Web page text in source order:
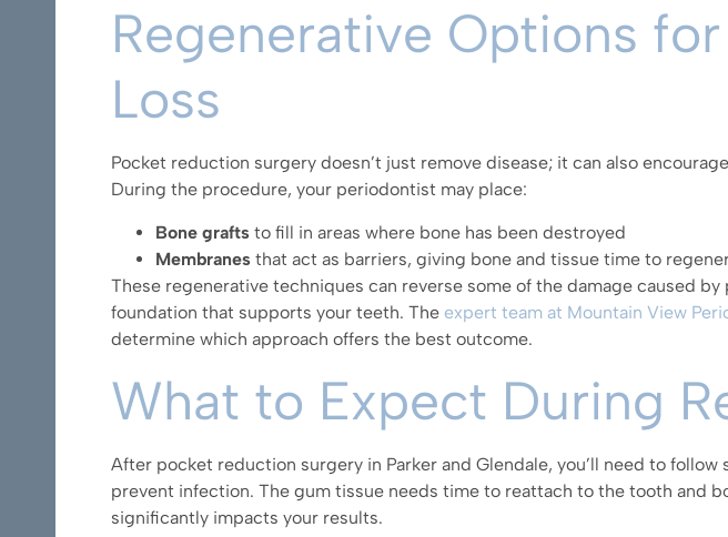
Regenerative Options
Loss
Pocket reduction surgery doesn’t just remove disease; it can also
During the procedure, your periodontist may place:
Bone grafts to fill in areas where bone has been destroyed
Membranes that act as barriers, giving bone and tissue time to
These regenerative techniques can reverse some of the damage caused
foundation that supports your teeth. The expert team at Mountain View
determine which approach offers the best outcome.
What to Expect During
After pocket reduction surgery in Parker and Glendale, you’ll need to
prevent infection. The gum tissue needs time to reattach to the tooth and
significantly impacts your results.